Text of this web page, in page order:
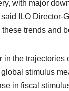
with major
ILO Director-
trends and
the
stimulus
in fiscal